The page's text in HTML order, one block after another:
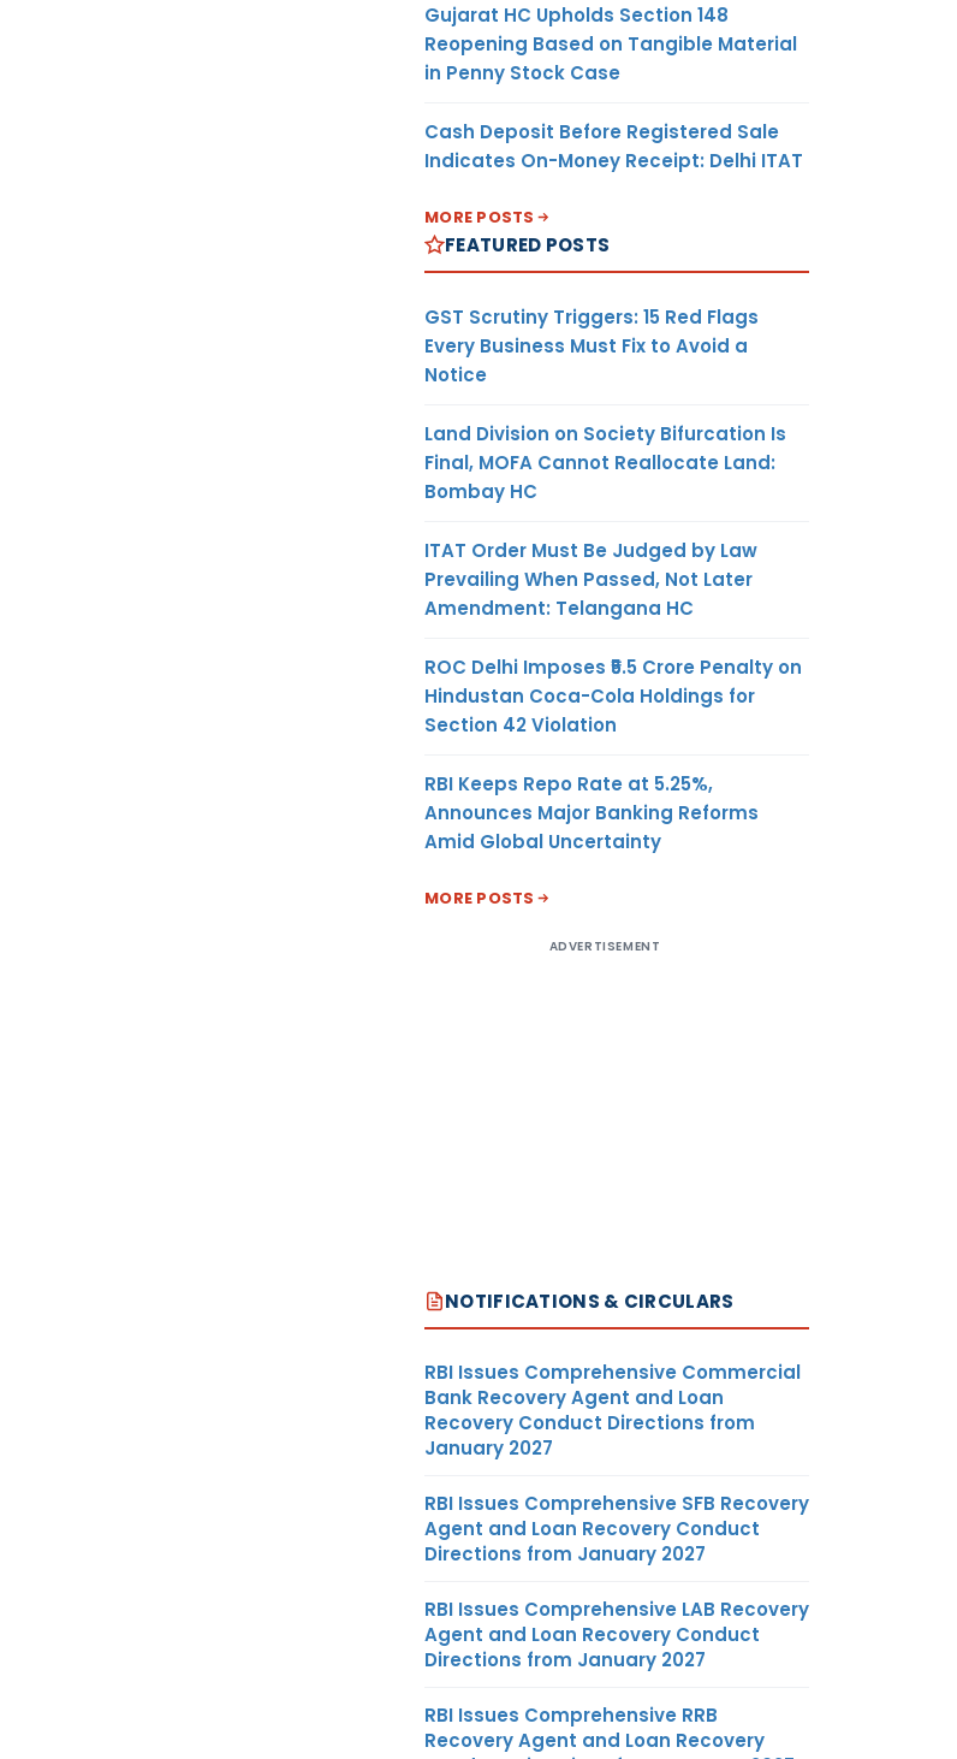
Gujarat HC Upholds Section 148
Reopening Based on Tangible Material
in Penny Stock Case
Cash Deposit Before Registered Sale
Indicates On-Money Receipt: Delhi ITAT
MORE POSTS
FEATURED POSTS
GST Scrutiny Triggers: 15 Red Flags
Every Business Must Fix to Avoid a
Notice
Land Division on Society Bifurcation Is
Final, MOFA Cannot Reallocate Land:
Bombay HC
ITAT Order Must Be Judged by Law
Prevailing When Passed, Not Later
Amendment: Telangana HC
ROC Delhi Imposes ₹5.5 Crore Penalty on
Hindustan Coca-Cola Holdings for
Section 42 Violation
RBI Keeps Repo Rate at 5.25%,
Announces Major Banking Reforms
Amid Global Uncertainty
MORE POSTS
ADVERTISEMENT
NOTIFICATIONS & CIRCULARS
RBI Issues Comprehensive Commercial
Bank Recovery Agent and Loan
Recovery Conduct Directions from
January 2027
RBI Issues Comprehensive SFB Recovery
Agent and Loan Recovery Conduct
Directions from January 2027
RBI Issues Comprehensive LAB Recovery
Agent and Loan Recovery Conduct
Directions from January 2027
RBI Issues Comprehensive RRB
Recovery Agent and Loan Recovery